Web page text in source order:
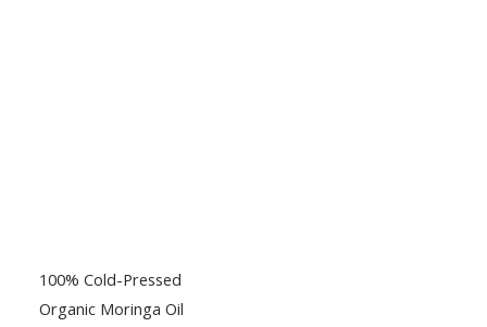
100% Cold-Pressed
Organic Moringa Oil